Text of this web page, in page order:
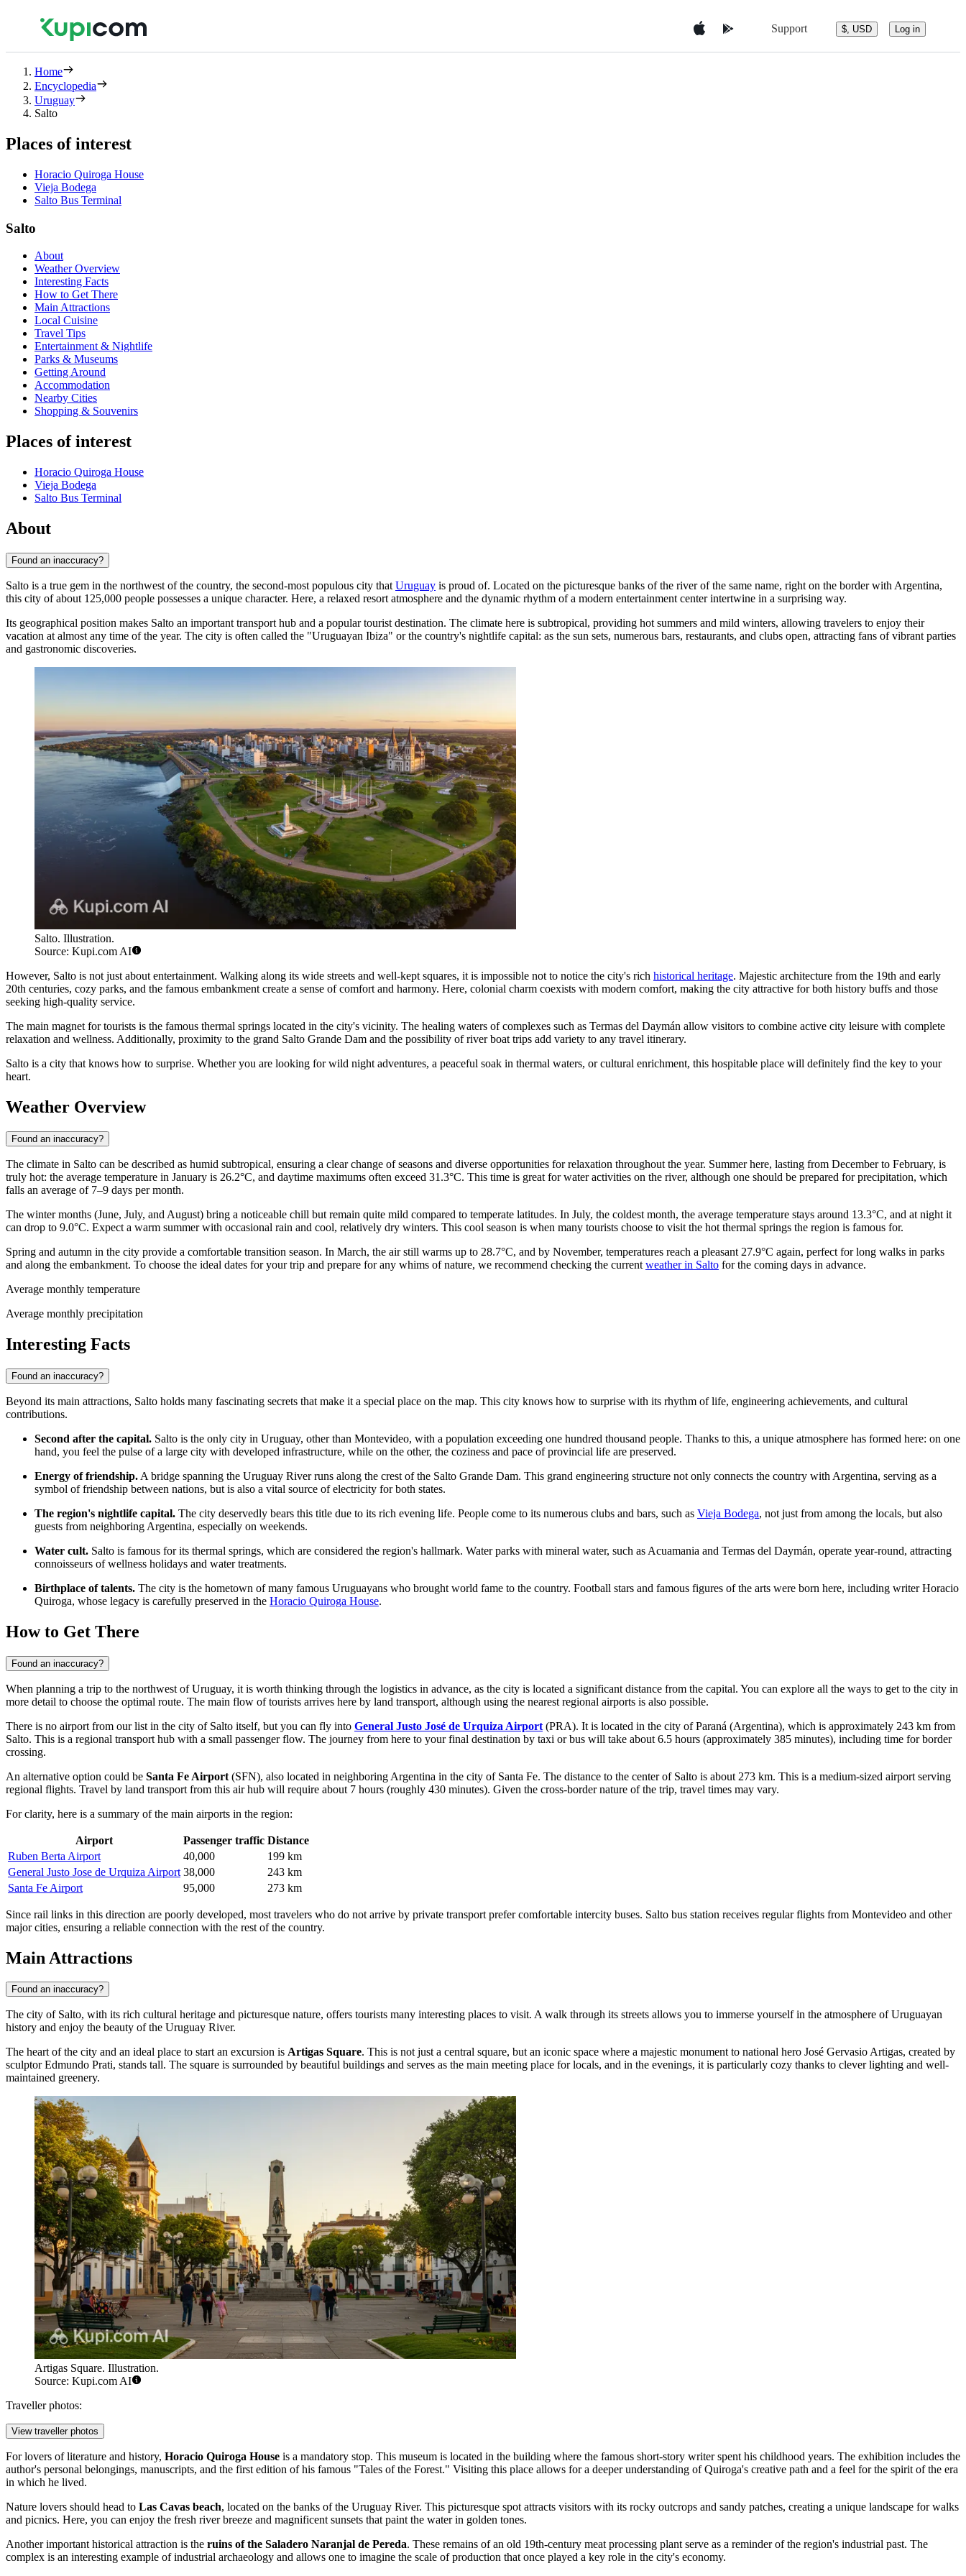
Support $, USD Log in
Home
Encyclopedia
Uruguay
Salto
Places of interest
Horacio Quiroga House
Vieja Bodega
Salto Bus Terminal
Salto
About
Weather Overview
Interesting Facts
How to Get There
Main Attractions
Local Cuisine
Travel Tips
Entertainment & Nightlife
Parks & Museums
Getting Around
Accommodation
Nearby Cities
Shopping & Souvenirs
Places of interest
Horacio Quiroga House
Vieja Bodega
Salto Bus Terminal
About
Found an inaccuracy?
Salto is a true gem in the northwest of the country, the second-most populous city that Uruguay is proud of. Located on the picturesque banks of the river of the same name, right on the border with Argentina,
this city of about 125,000 people possesses a unique character. Here, a relaxed resort atmosphere and the dynamic rhythm of a modern entertainment center intertwine in a surprising way.
Its geographical position makes Salto an important transport hub and a popular tourist destination. The climate here is subtropical, providing hot summers and mild winters, allowing travelers to enjoy their
vacation at almost any time of the year. The city is often called the "Uruguayan Ibiza" or the country's nightlife capital: as the sun sets, numerous bars, restaurants, and clubs open, attracting fans of vibrant parties
and gastronomic discoveries.
Salto. Illustration.
Source: Kupi.com AI
However, Salto is not just about entertainment. Walking along its wide streets and well-kept squares, it is impossible not to notice the city's rich historical heritage. Majestic architecture from the 19th and early
20th centuries, cozy parks, and the famous embankment create a sense of comfort and harmony. Here, colonial charm coexists with modern comfort, making the city attractive for both history buffs and those
seeking high-quality service.
The main magnet for tourists is the famous thermal springs located in the city's vicinity. The healing waters of complexes such as Termas del Daymán allow visitors to combine active city leisure with complete
relaxation and wellness. Additionally, proximity to the grand Salto Grande Dam and the possibility of river boat trips add variety to any travel itinerary.
Salto is a city that knows how to surprise. Whether you are looking for wild night adventures, a peaceful soak in thermal waters, or cultural enrichment, this hospitable place will definitely find the key to your
heart.
Weather Overview
Found an inaccuracy?
The climate in Salto can be described as humid subtropical, ensuring a clear change of seasons and diverse opportunities for relaxation throughout the year. Summer here, lasting from December to February, is
truly hot: the average temperature in January is 26.2°C, and daytime maximums often exceed 31.3°C. This time is great for water activities on the river, although one should be prepared for precipitation, which
falls an average of 7–9 days per month.
The winter months (June, July, and August) bring a noticeable chill but remain quite mild compared to temperate latitudes. In July, the coldest month, the average temperature stays around 13.3°C, and at night it
can drop to 9.0°C. Expect a warm summer with occasional rain and cool, relatively dry winters. This cool season is when many tourists choose to visit the hot thermal springs the region is famous for.
Spring and autumn in the city provide a comfortable transition season. In March, the air still warms up to 28.7°C, and by November, temperatures reach a pleasant 27.9°C again, perfect for long walks in parks
and along the embankment. To choose the ideal dates for your trip and prepare for any whims of nature, we recommend checking the current weather in Salto for the coming days in advance.
Average monthly temperature
Average monthly precipitation
Interesting Facts
Found an inaccuracy?
Beyond its main attractions, Salto holds many fascinating secrets that make it a special place on the map. This city knows how to surprise with its rhythm of life, engineering achievements, and cultural
contributions.
Second after the capital. Salto is the only city in Uruguay, other than Montevideo, with a population exceeding one hundred thousand people. Thanks to this, a unique atmosphere has formed here: on one
hand, you feel the pulse of a large city with developed infrastructure, while on the other, the coziness and pace of provincial life are preserved.
Energy of friendship. A bridge spanning the Uruguay River runs along the crest of the Salto Grande Dam. This grand engineering structure not only connects the country with Argentina, serving as a
symbol of friendship between nations, but is also a vital source of electricity for both states.
The region's nightlife capital. The city deservedly bears this title due to its rich evening life. People come to its numerous clubs and bars, such as Vieja Bodega, not just from among the locals, but also
guests from neighboring Argentina, especially on weekends.
Water cult. Salto is famous for its thermal springs, which are considered the region's hallmark. Water parks with mineral water, such as Acuamania and Termas del Daymán, operate year-round, attracting
connoisseurs of wellness holidays and water treatments.
Birthplace of talents. The city is the hometown of many famous Uruguayans who brought world fame to the country. Football stars and famous figures of the arts were born here, including writer Horacio
Quiroga, whose legacy is carefully preserved in the Horacio Quiroga House.
How to Get There
Found an inaccuracy?
When planning a trip to the northwest of Uruguay, it is worth thinking through the logistics in advance, as the city is located a significant distance from the capital. You can explore all the ways to get to the city in
more detail to choose the optimal route. The main flow of tourists arrives here by land transport, although using the nearest regional airports is also possible.
There is no airport from our list in the city of Salto itself, but you can fly into General Justo José de Urquiza Airport (PRA). It is located in the city of Paraná (Argentina), which is approximately 243 km from
Salto. This is a regional transport hub with a small passenger flow. The journey from here to your final destination by taxi or bus will take about 6.5 hours (approximately 385 minutes), including time for border
crossing.
An alternative option could be Santa Fe Airport (SFN), also located in neighboring Argentina in the city of Santa Fe. The distance to the center of Salto is about 273 km. This is a medium-sized airport serving
regional flights. Travel by land transport from this air hub will require about 7 hours (roughly 430 minutes). Given the cross-border nature of the trip, travel times may vary.
For clarity, here is a summary of the main airports in the region:
Airport Passenger traffic Distance
Ruben Berta Airport
40,000
199 km
General Justo Jose de Urquiza Airport 38,000
243 km
Santa Fe Airport
95,000 273 km
Since rail links in this direction are poorly developed, most travelers who do not arrive by private transport prefer comfortable intercity buses. Salto bus station receives regular flights from Montevideo and other
major cities, ensuring a reliable connection with the rest of the country.
Main Attractions
Found an inaccuracy?
The city of Salto, with its rich cultural heritage and picturesque nature, offers tourists many interesting places to visit. A walk through its streets allows you to immerse yourself in the atmosphere of Uruguayan
history and enjoy the beauty of the Uruguay River.
The heart of the city and an ideal place to start an excursion is Artigas Square. This is not just a central square, but an iconic space where a majestic monument to national hero José Gervasio Artigas, created by
sculptor Edmundo Prati, stands tall. The square is surrounded by beautiful buildings and serves as the main meeting place for locals, and in the evenings, it is particularly cozy thanks to clever lighting and well-
maintained greenery.
Artigas Square. Illustration.
Source: Kupi.com AI
Traveller photos:
View traveller photos
For lovers of literature and history, Horacio Quiroga House is a mandatory stop. This museum is located in the building where the famous short-story writer spent his childhood years. The exhibition includes the
author's personal belongings, manuscripts, and the first edition of his famous "Tales of the Forest." Visiting this place allows for a deeper understanding of Quiroga's creative path and a feel for the spirit of the era
in which he lived.
Nature lovers should head to Las Cavas beach, located on the banks of the Uruguay River. This picturesque spot attracts visitors with its rocky outcrops and sandy patches, creating a unique landscape for walks
and picnics. Here, you can enjoy the fresh river breeze and magnificent sunsets that paint the water in golden tones.
Another important historical attraction is the ruins of the Saladero Naranjal de Pereda. These remains of an old 19th-century meat processing plant serve as a reminder of the region's industrial past. The
complex is an interesting example of industrial archaeology and allows one to imagine the scale of production that once played a key role in the city's economy.